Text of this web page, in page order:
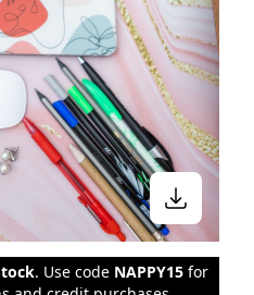
. Use code NAPPY15 for